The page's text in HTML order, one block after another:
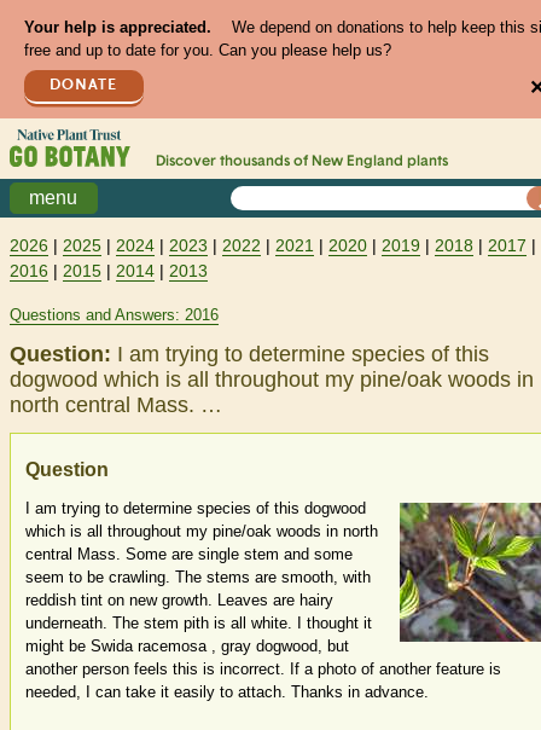
Your help is appreciated.
We depend on donations to help keep this
free and up to date for you. Can you please help us?
DONATE
Discover thousands of New England plants
menu
2026 | 2025 | 2024 | 2023 | 2022 | 2021 | 2020 | 2019 | 2018 | 2017 |
2016 | 2015 | 2014 | 2013
Questions and Answers: 2016
Question: I am trying to determine species of this
dogwood which is all throughout my pine/oak woods in
north central Mass. …
Question
I am trying to determine species of this dogwood
which is all throughout my pine/oak woods in north
central Mass. Some are single stem and some
seem to be crawling. The stems are smooth, with
reddish tint on new growth. Leaves are hairy
underneath. The stem pith is all white. I thought it
might be Swida racemosa , gray dogwood, but
another person feels this is incorrect. If a photo of another feature is
needed, I can take it easily to attach. Thanks in advance.